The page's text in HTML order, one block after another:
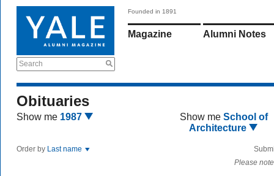
Search
Founded in 1891
Magazine Alumni Notes
Obituaries
Show me 1987 Show me School of
Architecture
Order by Last name
Please